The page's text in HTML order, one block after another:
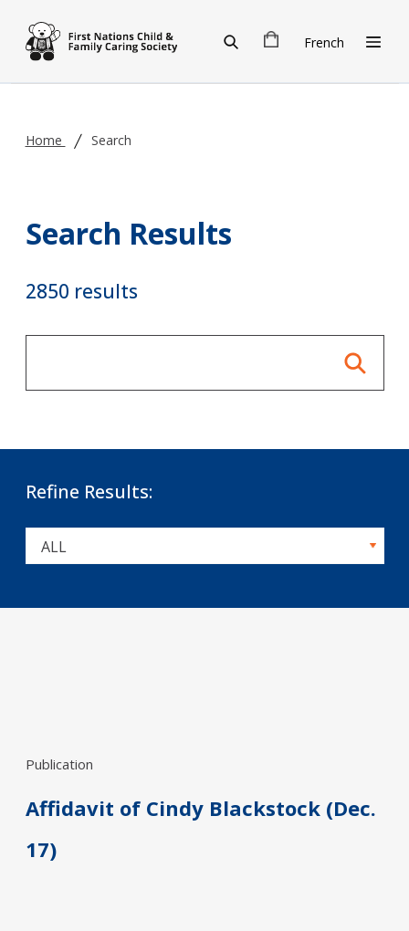
French
Home Search
Search Results
2850 results
Refine Results:
Publication
Affidavit of Cindy Blackstock (Dec.
17)